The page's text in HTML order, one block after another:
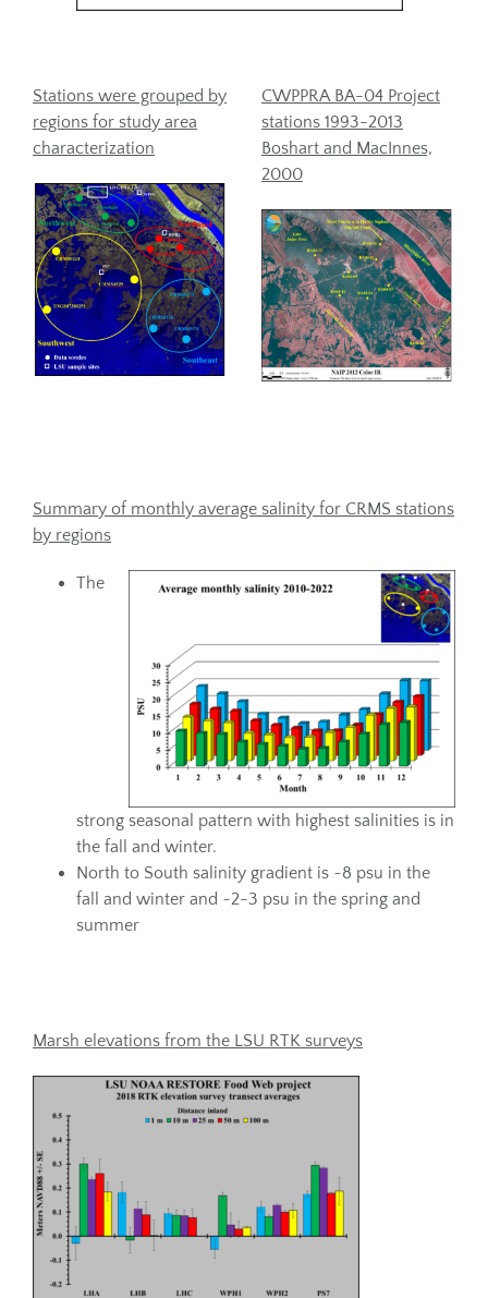
Stations were grouped by
regions for study area
characterization
CWPPRA BA-04 Project
stations 1993-2013
Boshart and MacInnes,
2000
Summary of monthly average salinity for CRMS stations
by regions
The
strong seasonal pattern with highest salinities is in
the fall and winter.
North to South salinity gradient is ~8 psu in the
fall and winter and ~2-3 psu in the spring and
summer
Marsh elevations from the LSU RTK surveys